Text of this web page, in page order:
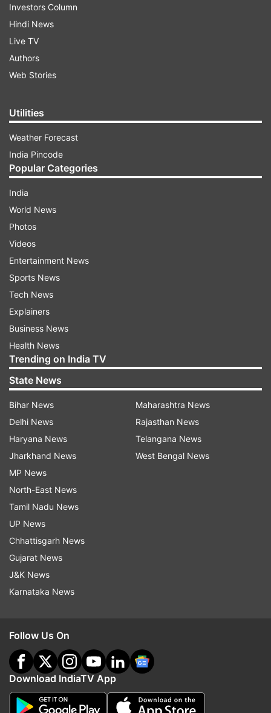
Investors Column
Hindi News
Live TV
Authors
Web Stories
Utilities
Weather Forecast
India Pincode
Popular Categories
India
World News
Photos
Videos
Entertainment News
Sports News
Tech News
Explainers
Business News
Health News
Trending on India TV
State News
Bihar News
Delhi News
Haryana News
Jharkhand News
MP News
North-East News
Tamil Nadu News
UP News
Chhattisgarh News
Gujarat News
J&K News
Karnataka News
Maharashtra News
Rajasthan News
Telangana News
West Bengal News
Follow Us On
Download IndiaTV App